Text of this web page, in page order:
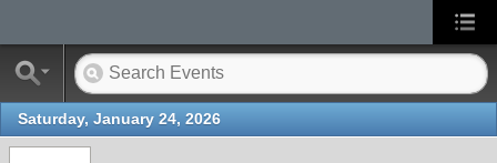
Saturday, January 24, 2026